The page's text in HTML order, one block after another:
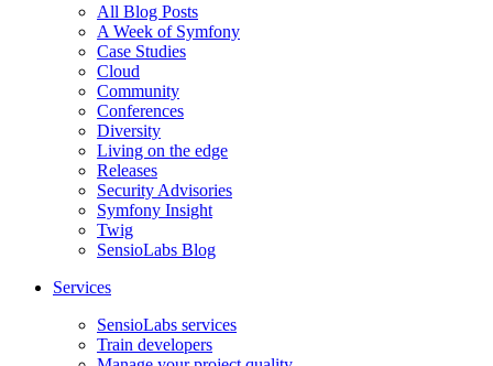
All Blog Posts
A Week of Symfony
Case Studies
Cloud
Community
Conferences
Diversity
Living on the edge
Releases
Security Advisories
Symfony Insight
Twig
SensioLabs Blog
Services
SensioLabs services
Train developers